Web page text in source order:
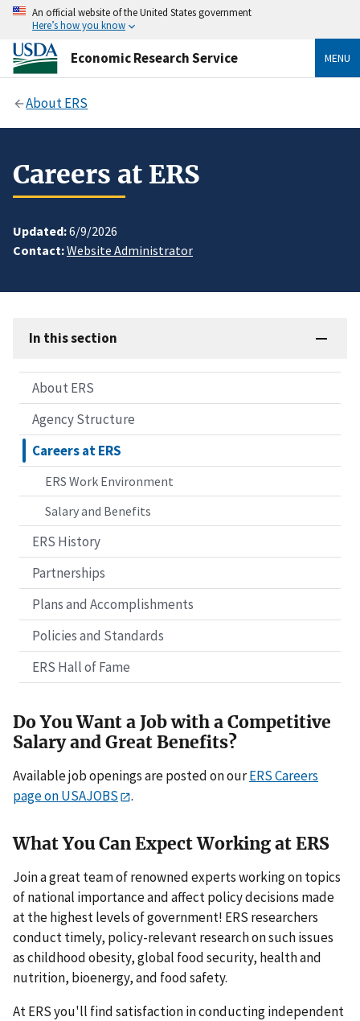
An official website of the United States government
Here’s how you know
Economic Research Service MENU
About ERS
Careers at ERS
Updated:6/9/2026
Contact:Website Administrator
In this section
About ERS
Agency Structure
Careers at ERS
ERS Work Environment
Salary and Benefits
ERS History
Partnerships
Plans and Accomplishments
Policies and Standards
ERS Hall of Fame
Do You Want a Job with a Competitive
Salary and Great Benefits?
Available job openings are posted on ourERS Careers
page on USAJOBS
.
What You Can Expect Working at ERS
Join a great team of renowned experts working on topics
of national importance and affect policy decisions made
at the highest levels of government! ERS researchers
conduct timely, policy-relevant research on such issues
as childhood obesity, global food security, health and
nutrition, bioenergy, and food safety.
At ERS you'll find satisfaction in conducting independent